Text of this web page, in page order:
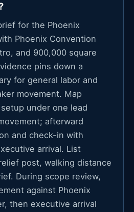
for the Phoenix
Phoenix Convention
and 900,000 square
pins down a
for general labor and
movement. Map
under one lead
afterward
and check-in with
arrival. List
post, walking distance
During scope review,
against Phoenix
then executive arrival